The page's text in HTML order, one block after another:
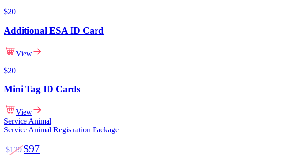
$20
Additional ESA ID Card
View
$20
Mini Tag ID Cards
View
Service Animal
Service Animal Registration Package
$129 $97